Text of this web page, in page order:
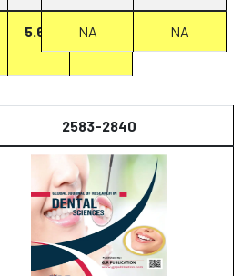
5.67 Report
NA NA
2583-2840